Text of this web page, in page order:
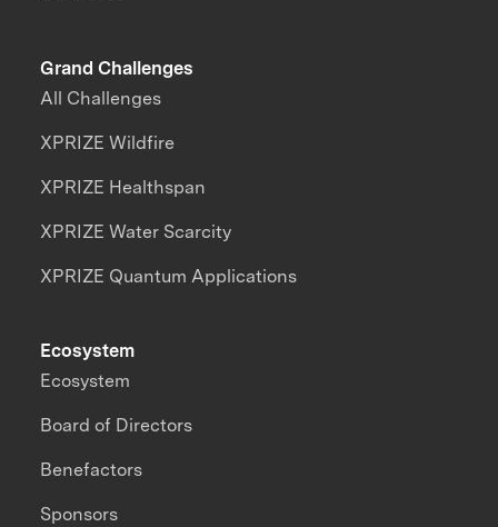
Grand Challenges
All Challenges
XPRIZE Wildfire
XPRIZE Healthspan
XPRIZE Water Scarcity
XPRIZE Quantum Applications
Ecosystem
Ecosystem
Board of Directors
Benefactors
Sponsors